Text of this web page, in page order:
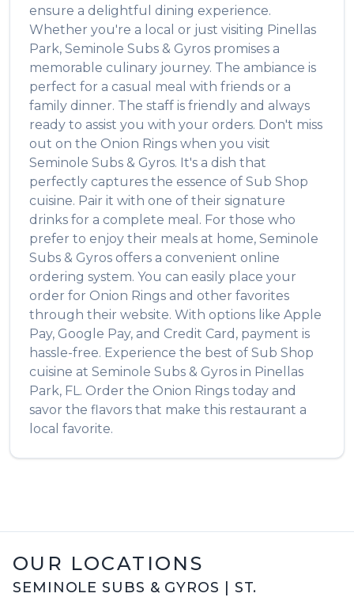
ensure a delightful dining experience.
Whether you're a local or just visiting Pinellas
Park, Seminole Subs & Gyros promises a
memorable culinary journey. The ambiance is
perfect for a casual meal with friends or a
family dinner. The staff is friendly and always
ready to assist you with your orders. Don't miss
out on the Onion Rings when you visit
Seminole Subs & Gyros. It's a dish that
perfectly captures the essence of Sub Shop
cuisine. Pair it with one of their signature
drinks for a complete meal. For those who
prefer to enjoy their meals at home, Seminole
Subs & Gyros offers a convenient online
ordering system. You can easily place your
order for Onion Rings and other favorites
through their website. With options like Apple
Pay, Google Pay, and Credit Card, payment is
hassle-free. Experience the best of Sub Shop
cuisine at Seminole Subs & Gyros in Pinellas
Park, FL. Order the Onion Rings today and
savor the flavors that make this restaurant a
local favorite.
OUR LOCATIONS
SEMINOLE SUBS & GYROS
ST.